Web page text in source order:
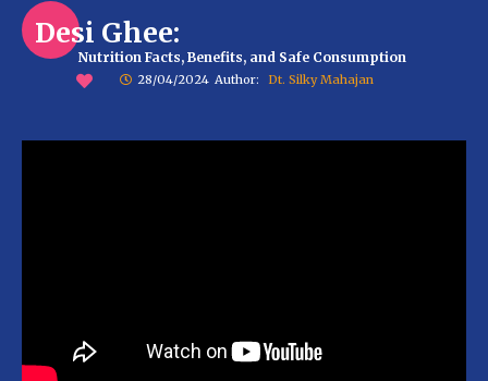
Desi Ghee:
Nutrition Facts, Benefits, and Safe Consumption
28/04/2024 Author: Dt. Silky Mahajan